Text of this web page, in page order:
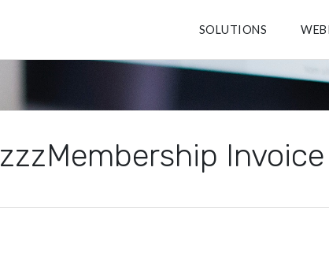
SOLUTIONS
zzzMembership Invoice